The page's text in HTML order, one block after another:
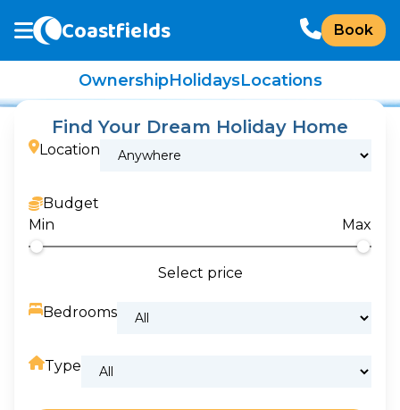
Coastfields
OwnershipHolidaysLocations
Book
Find Your Dream Holiday Home
Location
Budget
Min
Max
Select price
Bedrooms
Type